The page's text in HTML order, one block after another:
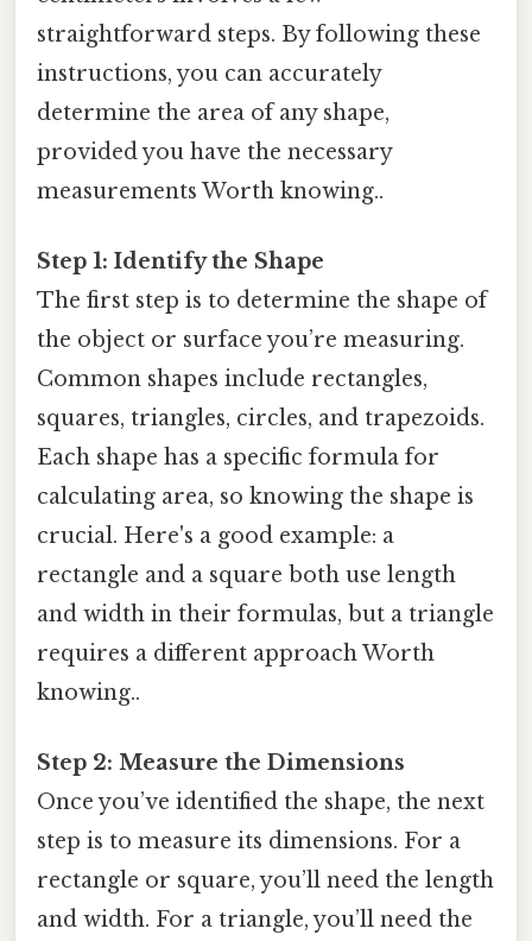
straightforward steps. By following these
instructions, you can accurately
determine the area of any shape,
provided you have the necessary
measurements Worth knowing..
Step 1: Identify the Shape
The first step is to determine the shape of
the object or surface you’re measuring.
Common shapes include rectangles,
squares, triangles, circles, and trapezoids.
Each shape has a specific formula for
calculating area, so knowing the shape is
crucial. Here's a good example: a
rectangle and a square both use length
and width in their formulas, but a triangle
requires a different approach Worth
knowing..
Step 2: Measure the Dimensions
Once you’ve identified the shape, the next
step is to measure its dimensions. For a
rectangle or square, you’ll need the length
and width. For a triangle, you’ll need the